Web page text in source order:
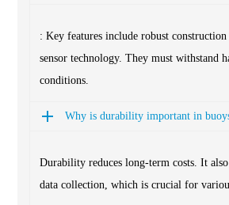
: Key features include robust construction
sensor technology. They must withstand
conditions.
Why is durability important in
Durability reduces long-term costs. It
data collection, which is crucial for